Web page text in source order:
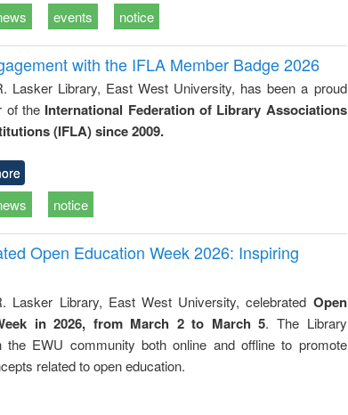
events notice
with the IFLA Member Badge 2026
Lasker Library, East West University, has been a proud
of the International Federation of Library Associations
(IFLA) since 2009.
notice
Open Education Week 2026: Inspiring
Lasker Library, East West University, celebrated Open
in 2026, from March 2 to March 5. The Library
the EWU community both online and offline to promote
related to open education.